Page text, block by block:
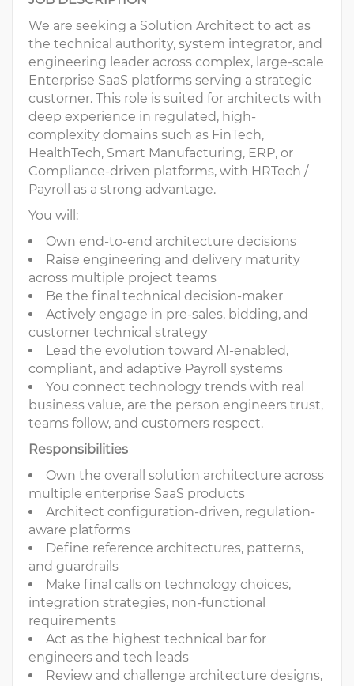
We are seeking a Solution Architect to act as
the technical authority, system integrator, and
engineering leader across complex, large-scale
Enterprise SaaS platforms serving a strategic
customer. This role is suited for architects with
deep experience in regulated, high-
complexity domains such as FinTech,
HealthTech, Smart Manufacturing, ERP, or
Compliance-driven platforms, with HRTech /
Payroll as a strong advantage.
You will:
Own end-to-end architecture decisions
Raise engineering and delivery maturity
across multiple project teams
Be the final technical decision-maker
Actively engage in pre-sales, bidding, and
customer technical strategy
Lead the evolution toward AI-enabled,
compliant, and adaptive Payroll systems
You connect technology trends with real
business value, are the person engineers trust,
teams follow, and customers respect.
Responsibilities
Own the overall solution architecture across
multiple enterprise SaaS products
Architect configuration-driven, regulation-
aware platforms
Define reference architectures, patterns,
and guardrails
Make final calls on technology choices,
integration strategies, non-functional
requirements
Act as the highest technical bar for
engineers and tech leads
Review and challenge architecture designs,